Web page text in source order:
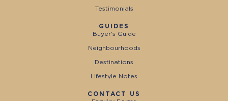
Testimonials
GUIDES
Buyer's Guide
Neighbourhoods
Destinations
Lifestyle Notes
CONTACT US